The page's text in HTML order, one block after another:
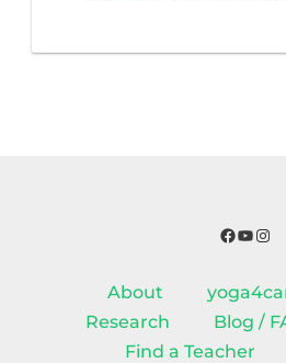
About
Research
Blog /
Find a Teacher